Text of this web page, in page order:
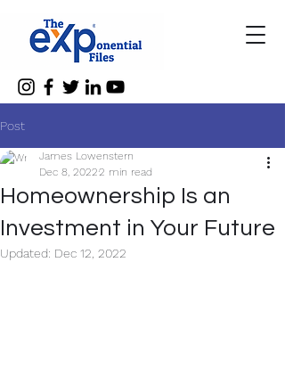
Post
Homeownership Is an
Investment in Your Future
James Lowenstern
Dec 8, 20222 min read
Updated: Dec 12, 2022